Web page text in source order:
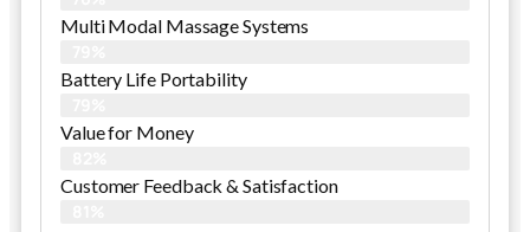
Multi Modal Massage Systems
Battery Life Portability
Value for Money
Customer Feedback & Satisfaction​